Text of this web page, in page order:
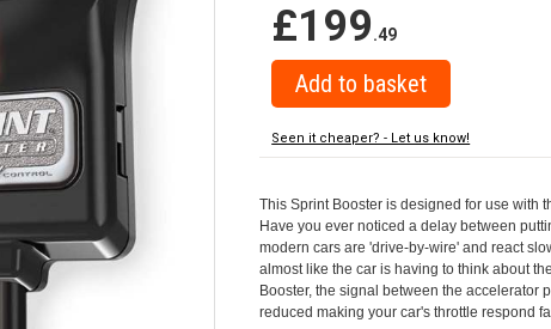
£199.49
Seen it cheaper? - Let us know!
This Sprint Booster is designed for use with
Have you ever noticed a delay between
modern cars are 'drive-by-wire' and react
almost like the car is having to think about
Booster, the signal between the accelerator
reduced making your car's throttle respond